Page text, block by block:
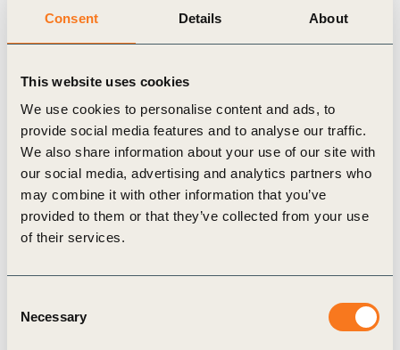
Consent Details About
This website uses cookies
We use cookies to personalise content and ads, to
provide social media features and to analyse our traffic.
We also share information about your use of our site with
our social media, advertising and analytics partners who
may combine it with other information that you’ve
provided to them or that they’ve collected from your use
of their services.
Selection
Necessary
Following this launch, WBCSD is pleased to share links to
a number of resources.
Recordings of the launch events
WBCSD organized two launch sessions that included an
introduction to the key concepts and messaging sitting
behind theVision 2050: Time to Transformreport, as well
as animated discussions around the implications and
applications of this new resource with distinguished
WBCSD Council Members.
The first session featured the following speakers and
Magdi Batato, Executive VP Operations, Nestlé SA